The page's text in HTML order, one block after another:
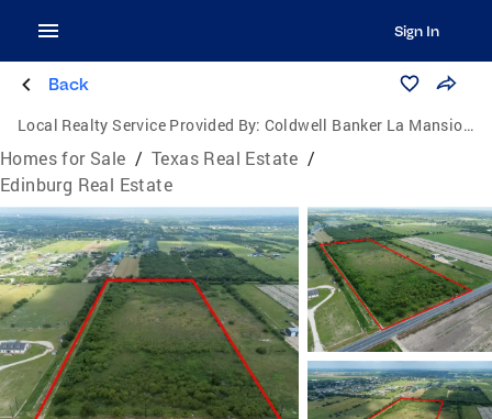
Sign In
Back
Local Realty Service Provided By: Coldwell Banker La Mansion Real Estate
Homes for Sale / Texas Real Estate /
Edinburg Real Estate